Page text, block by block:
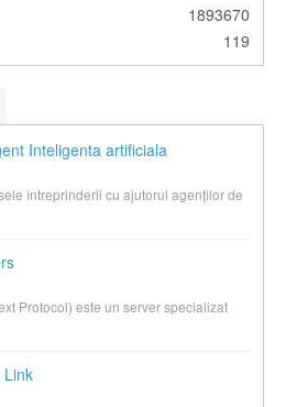
1893670
119
Inteligenta artificiala
întreprinderii cu ajutorul agenților de
Protocol) este un server specializat
Link